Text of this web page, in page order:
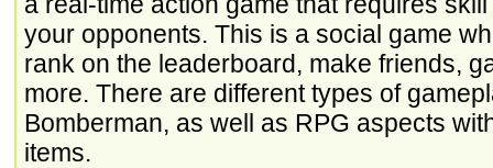
your opponents. This is a social game
rank on the leaderboard, make friends,
more. There are different types of
Bomberman, as well as RPG aspects
items.